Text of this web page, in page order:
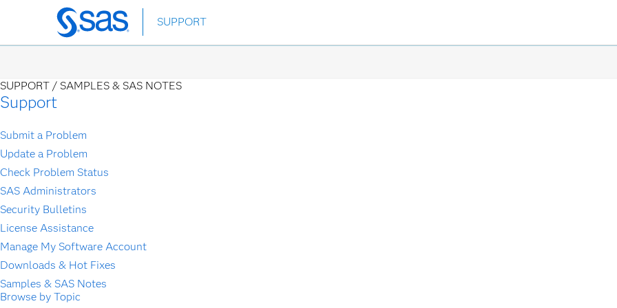
Skip
to
SUPPORT
SUPPORT / SAMPLES & SAS NOTES
Support
Submit a Problem
Update a Problem
Check Problem Status
SAS Administrators
Security Bulletins
License Assistance
Manage My Software Account
Downloads & Hot Fixes
Samples & SAS Notes
Browse by Topic